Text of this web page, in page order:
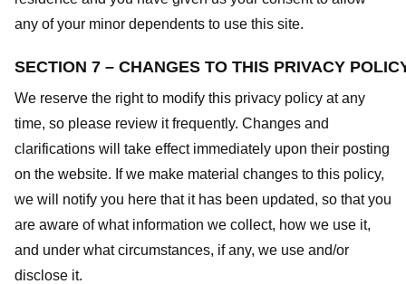
any of your minor dependents to use this site.
SECTION 7 – CHANGES TO THIS PRIVACY
We reserve the right to modify this privacy policy at any
time, so please review it frequently. Changes and
clarifications will take effect immediately upon their posting
on the website. If we make material changes to this policy,
we will notify you here that it has been updated, so that you
are aware of what information we collect, how we use it,
and under what circumstances, if any, we use and/or
disclose it.